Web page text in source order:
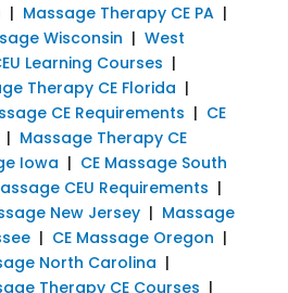
| Massage Therapy CE PA|
Wisconsin | West
Learning Courses |
Therapy CE Florida |
CE Requirements | CE
| Massage Therapy CE
Iowa | CE Massage South
CEU Requirements |
New Jersey| Massage
| CE Massage Oregon |
North Carolina |
Therapy CE Courses |